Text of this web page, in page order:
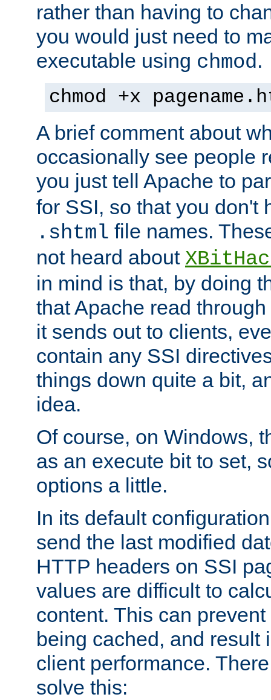
rather than having to
you would just need to
executable using chmod.
chmod +x
A brief comment about
occasionally see people
you just tell Apache to
for SSI, so that you don't
.shtml file names.
not heard about
in mind is that, by doing
that Apache read
it sends out to clients,
contain any SSI
things down quite a bit,
idea.
Of course, on Windows,
as an execute bit to set,
options a little.
In its default
send the last modified
HTTP headers on SSI
values are difficult to
content. This can
being cached, and result
client performance.
solve this: